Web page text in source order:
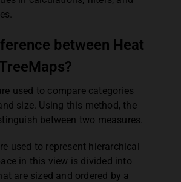
between Heat
used to compare categories
size. Using this method, the
between two measures.
used to represent hierarchical
in this view is divided into
are sized and ordered by a